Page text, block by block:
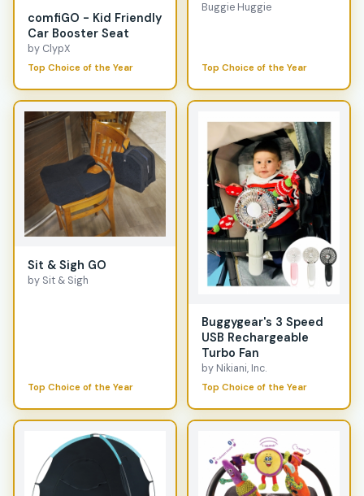
comfiGO - Kid Friendly
Car Booster Seat
by ClypX
Top Choice of the Year
Buggie Huggie
Top Choice of the Year
Sit & Sigh GO
by Sit & Sigh
Top Choice of the Year
Buggygear's 3 Speed
USB Rechargeable
Turbo Fan
by Nikiani, Inc.
Top Choice of the Year